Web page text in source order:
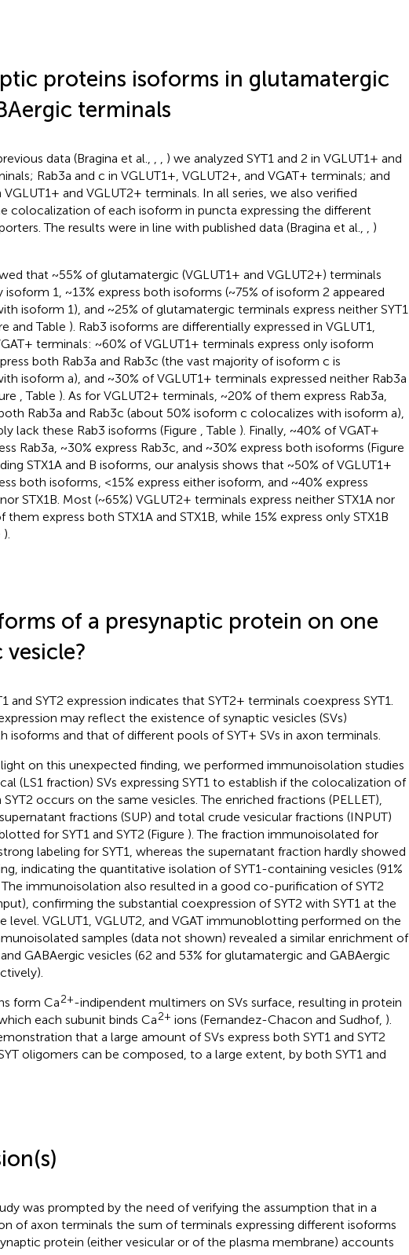
proteins isoforms in glutamatergic
terminals
data (Bragina et al.,
) we analyzed SYT1 and 2 in VGLUT1+ and
Rab3a and c in VGLUT1+, VGLUT2+, and VGAT+ terminals; and
VGLUT1+ and VGLUT2+ terminals. In all series, we also verified
colocalization of each isoform in puncta expressing the different
The results were in line with published data (Bragina et al.,
)
that ~55% of glutamatergic (VGLUT1+ and VGLUT2+) terminals
isoform 1, ~13% express both isoforms (~75% of isoform 2 appeared
isoform 1), and ~25% of glutamatergic terminals express neither SYT1
and Table ). Rab3 isoforms are differentially expressed in VGLUT1,
terminals: ~60% of VGLUT1+ terminals express only isoform
both Rab3a and Rab3c (the vast majority of isoform c is
isoform a), and ~30% of VGLUT1+ terminals expressed neither Rab3a
, Table ). As for VGLUT2+ terminals, ~20% of them express Rab3a,
Rab3a and Rab3c (about 50% isoform c colocalizes with isoform a),
lack these Rab3 isoforms (Figure
, Table ). Finally, ~40% of VGAT+
Rab3a, ~30% express Rab3c, and ~30% express both isoforms (Figure
STX1A and B isoforms, our analysis shows that ~50% of VGLUT1+
both isoforms, <15% express either isoform, and ~40% express
STX1B. Most (~65%) VGLUT2+ terminals express neither STX1A nor
them express both STX1A and STX1B, while 15% express only STX1B
).
of a presynaptic protein on one
and SYT2 expression indicates that SYT2+ terminals coexpress SYT1.
may reflect the existence of synaptic vesicles (SVs)
isoforms and that of different pools of SYT+ SVs in axon terminals.
on this unexpected finding, we performed immunoisolation studies
(LS1 fraction) SVs expressing SYT1 to establish if the colocalization of
occurs on the same vesicles. The enriched fractions (PELLET),
fractions (SUP) and total crude vesicular fractions (INPUT)
for SYT1 and SYT2 (Figure ). The fraction immunoisolated for
labeling for SYT1, whereas the supernatant fraction hardly showed
indicating the quantitative isolation of SYT1-containing vesicles (91%
immunoisolation also resulted in a good co-purification of SYT2
confirming the substantial coexpression of SYT2 with SYT1 at the
level. VGLUT1, VGLUT2, and VGAT immunoblotting performed on the
samples (data not shown) revealed a similar enrichment of
GABAergic vesicles (62 and 53% for glutamatergic and GABAergic
form Ca2+-indipendent multimers on SVs surface, resulting in protein
each subunit binds Ca2+ ions (Fernandez-Chacon and Sudhof, ).
that a large amount of SVs express both SYT1 and SYT2
oligomers can be composed, to a large extent, by both SYT1 and
was prompted by the need of verifying the assumption that in a
of axon terminals the sum of terminals expressing different isoforms
protein (either vesicular or of the plasma membrane) accounts